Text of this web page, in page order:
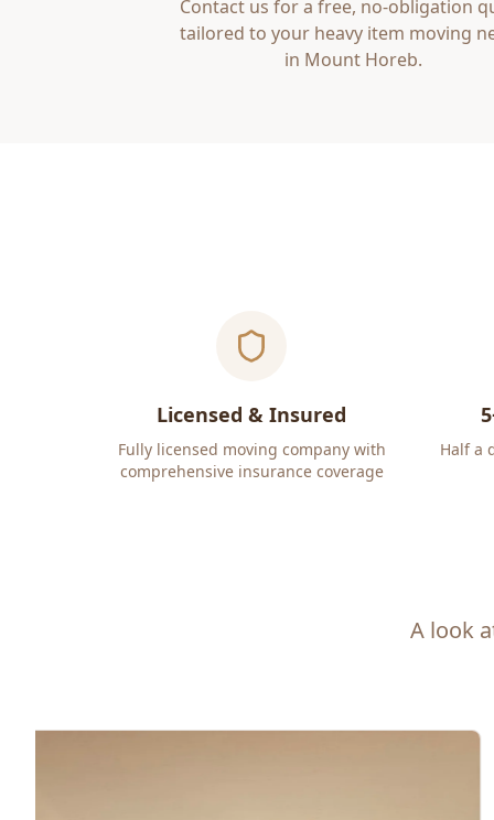
Contact us for a free, no-obligation
tailored to your heavy item moving
in Mount Horeb.
Licensed & Insured
Fully licensed moving company with
comprehensive insurance coverage
Half a
A look